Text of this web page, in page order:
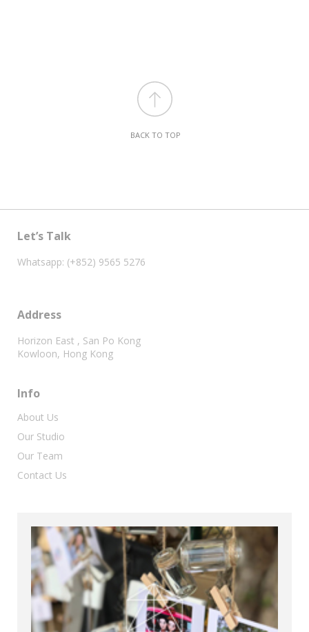
BACK TO TOP
Let’s Talk
Whatsapp: (+852) 9565 5276
Address
Horizon East , San Po Kong
Kowloon, Hong Kong
Info
About Us
Our Studio
Our Team
Contact Us